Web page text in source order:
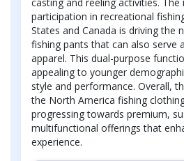
participation in recreational
States and Canada is driving the
fishing pants that can also serve
apparel. This dual-purpose
appealing to younger
style and performance. Overall,
the North America fishing
progressing towards premium,
multifunctional offerings that
experience.